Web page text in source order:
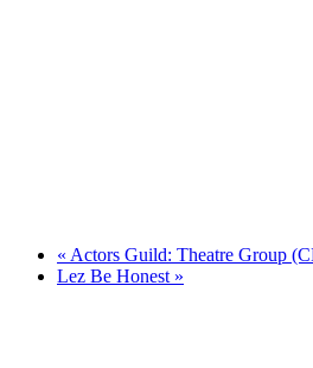
« Actors Guild: Theatre Group
Lez Be Honest »